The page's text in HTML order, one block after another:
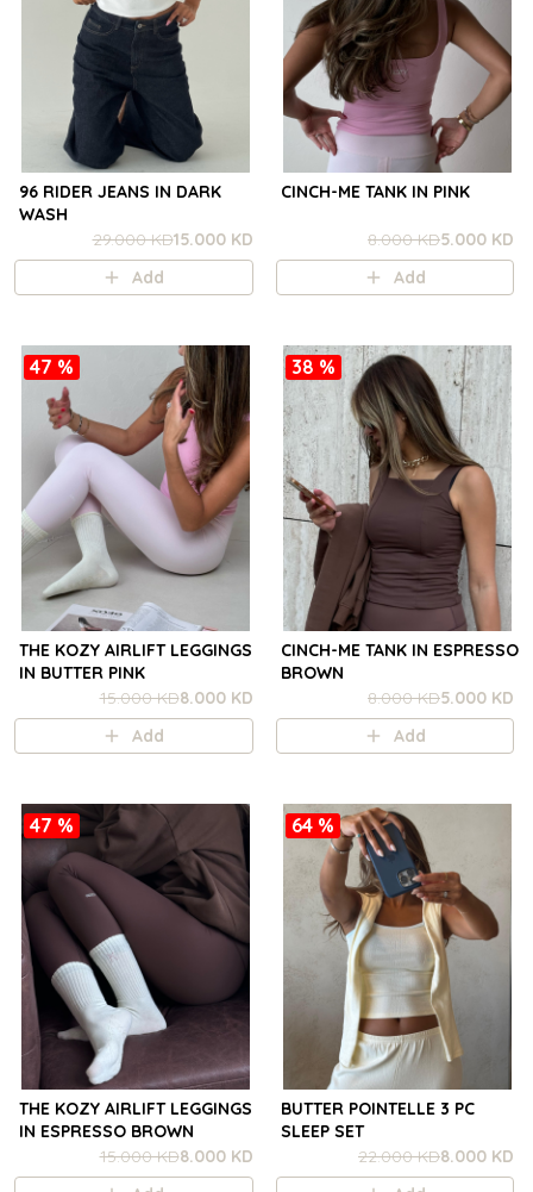
96 RIDER JEANS IN DARK
WASH
29.000 KD15.000 KD
Add
CINCH-ME TANK IN PINK
8.000 KD5.000 KD
Add
47 %
THE KOZY AIRLIFT LEGGINGS
IN BUTTER PINK
15.000 KD8.000 KD
Add
38 %
CINCH-ME TANK IN ESPRESSO
BROWN
8.000 KD5.000 KD
Add
47 %
THE KOZY AIRLIFT LEGGINGS
IN ESPRESSO BROWN
15.000 KD8.000 KD
64 %
BUTTER POINTELLE 3 PC
SLEEP SET
22.000 KD8.000 KD